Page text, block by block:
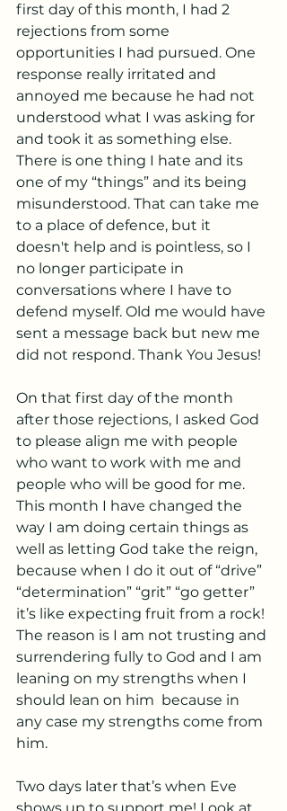
first day of this month, I had 2
rejections from some
opportunities I had pursued. One
response really irritated and
annoyed me because he had not
understood what I was asking for
and took it as something else.
There is one thing I hate and its
one of my “things” and its being
misunderstood. That can take me
to a place of defence, but it
doesn't help and is pointless, so I
no longer participate in
conversations where I have to
defend myself. Old me would have
sent a message back but new me
did not respond. Thank You Jesus!
On that first day of the month
after those rejections, I asked God
to please align me with people
who want to work with me and
people who will be good for me.
This month I have changed the
way I am doing certain things as
well as letting God take the reign,
because when I do it out of “drive”
“determination” “grit” “go getter”
it’s like expecting fruit from a rock!
The reason is I am not trusting and
surrendering fully to God and I am
leaning on my strengths when I
should lean on him  because in
any case my strengths come from
him.
Two days later that’s when Eve